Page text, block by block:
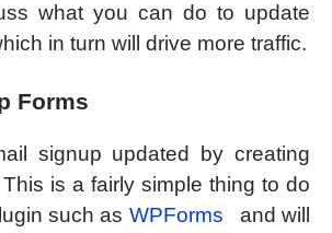
what you can do to update
in turn will drive more traffic.
Forms
signup updated by creating
is a fairly simple thing to do
such as WPForms
and will